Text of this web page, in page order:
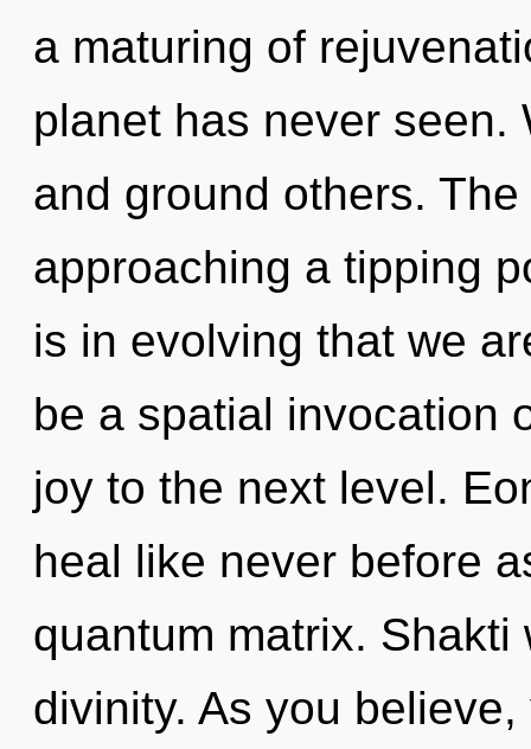
a maturing of
planet has never seen.
and ground others.
approaching a tipping
is in evolving that we
be a spatial invocation
joy to the next level.
heal like never before
quantum matrix.
divinity. As you